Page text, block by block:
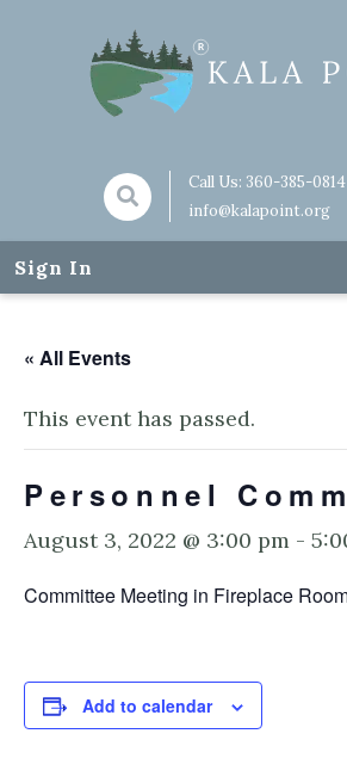
Call Us: 360-385-0814
info@kalapoint.org
Sign In
« All Events
This event has passed.
Personnel
August 3, 2022 @ 3:00 pm -
Committee Meeting in Fireplace
Add to calendar